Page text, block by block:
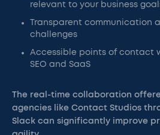
relevant to your business
Transparent communication
challenges
Accessible points of contact
SEO and SaaS
The real-time collaboration
agencies like Contact Studios
Slack can significantly improve